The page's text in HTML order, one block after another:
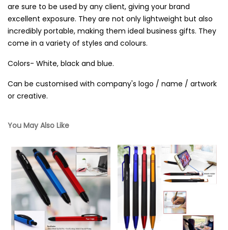
are sure to be used by any client, giving your brand
excellent exposure. They are not only lightweight but also
incredibly portable, making them ideal business gifts. They
come in a variety of styles and colours.
Colors- White, black and blue.
Can be customised with company's logo / name / artwork
or creative.
You May Also Like